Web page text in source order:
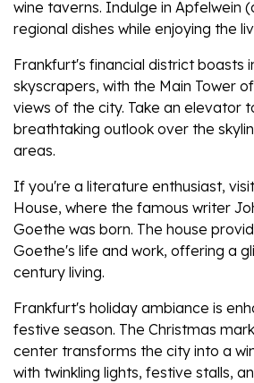
wine taverns. Indulge in Apfelwein
regional dishes while enjoying the
Frankfurt's financial district boasts
skyscrapers, with the Main Tower
views of the city. Take an elevator
breathtaking outlook over the
areas.
If you're a literature enthusiast,
House, where the famous writer
Goethe was born. The house
Goethe's life and work, offering a
century living.
Frankfurt's holiday ambiance is
festive season. The Christmas
center transforms the city into a
with twinkling lights, festive stalls,